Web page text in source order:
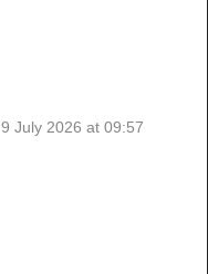
9 July 2026 at 09:57